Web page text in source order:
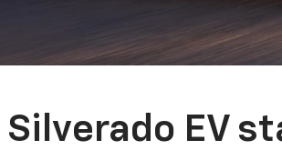
Silverado EV